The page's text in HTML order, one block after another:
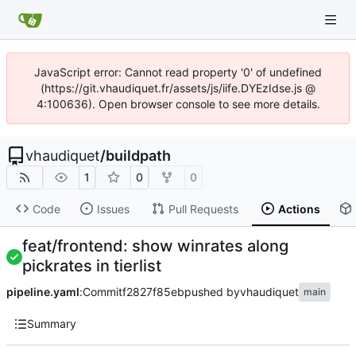
JavaScript error: Cannot read property '0' of undefined
(https://git.vhaudiquet.fr/assets/js/iife.DYEzIdse.js @
4:100636). Open browser console to see more details.
vhaudiquet/buildpath
1 0 0
Code Issues Pull Requests Actions
feat/frontend: show winrates along
pickrates in tierlist
pipeline.yaml:Commitf2827f85ebpushed byvhaudiquet main
Summary